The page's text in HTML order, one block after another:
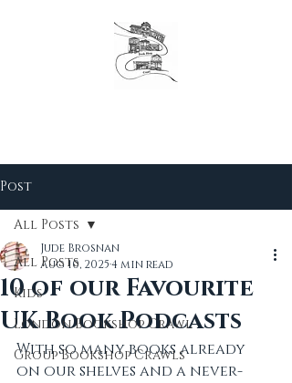
Post
All Posts
Kids
London Bookshop Crawl
Group Bookshop Crawls
All Posts
10 of our Favourite
UK Book Podcasts
Jude Brosnan
Aug 10, 20254 min read
With so many books already
on our shelves and a never-